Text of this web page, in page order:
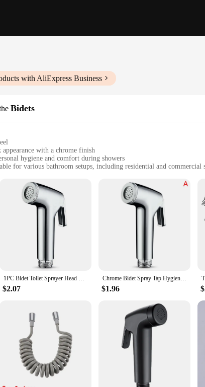
with AliExpress Business
Bidets
with a chrome finish
hygiene and comfort during showers
for various bathroom setups, including residential and commercial
and resistant to corrosion, ensuring long-lasting use
luxury with our shower parts bidets, designed to provide a refined
integrates with any bathroom decor. The chrome finish not
your residential bathroom or enhance the comfort of your
the complexity of traditional plumbing.
Reliability**
about style; they are built to deliver unmatched performance and
the highest level. Their robust construction and resistance to
and quality, which is why our shower parts bidets are the
1PC Bidet Toilet Sprayer Head Handheld Bidet Faucet Spray For Sanitary Shattaf Shower Head Self Cleaning Accessories
$2.07
Chrome Bidet Spray Tap Hygienic Toilet Shower Head Hose Bathroom Flushing
$1.96